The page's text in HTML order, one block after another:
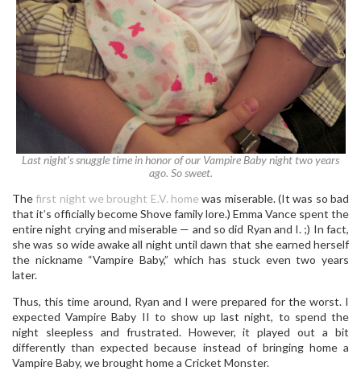
Last night’s snuggle time in honor of our Vampire Baby night two years
ago. So sweet.
The first night we brought E.V. home was miserable. (It was so bad
that it’s officially become Shove family lore.) Emma Vance spent the
entire night crying and miserable — and so did Ryan and I. ;) In fact,
she was so wide awake all night until dawn that she earned herself
the nickname “Vampire Baby,” which has stuck even two years
later.
Thus, this time around, Ryan and I were prepared for the worst. I
expected Vampire Baby II to show up last night, to spend the
night sleepless and frustrated. However, it played out a bit
differently than expected because instead of bringing home a
Vampire Baby, we brought home a Cricket Monster.